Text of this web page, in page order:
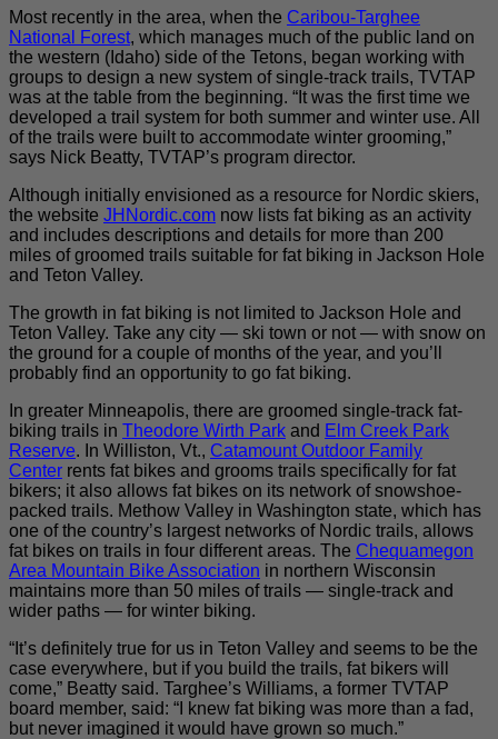
Most recently in the area, when the Caribou-Targhee
National Forest, which manages much of the public land on
the western (Idaho) side of the Tetons, began working with
groups to design a new system of single-track trails, TVTAP
was at the table from the beginning. “It was the first time we
developed a trail system for both summer and winter use. All
of the trails were built to accommodate winter grooming,”
says Nick Beatty, TVTAP’s program director.
Although initially envisioned as a resource for Nordic skiers,
the website JHNordic.com now lists fat biking as an activity
and includes descriptions and details for more than 200
miles of groomed trails suitable for fat biking in Jackson Hole
and Teton Valley.
The growth in fat biking is not limited to Jackson Hole and
Teton Valley. Take any city — ski town or not — with snow on
the ground for a couple of months of the year, and you’ll
probably find an opportunity to go fat biking.
In greater Minneapolis, there are groomed single-track fat-
biking trails in Theodore Wirth Park and Elm Creek Park
Reserve. In Williston, Vt., Catamount Outdoor Family
Center rents fat bikes and grooms trails specifically for fat
bikers; it also allows fat bikes on its network of snowshoe-
packed trails. Methow Valley in Washington state, which has
one of the country’s largest networks of Nordic trails, allows
fat bikes on trails in four different areas. The Chequamegon
Area Mountain Bike Association in northern Wisconsin
maintains more than 50 miles of trails — single-track and
wider paths — for winter biking.
“It’s definitely true for us in Teton Valley and seems to be the
case everywhere, but if you build the trails, fat bikers will
come,” Beatty said. Targhee’s Williams, a former TVTAP
board member, said: “I knew fat biking was more than a fad,
but never imagined it would have grown so much.”